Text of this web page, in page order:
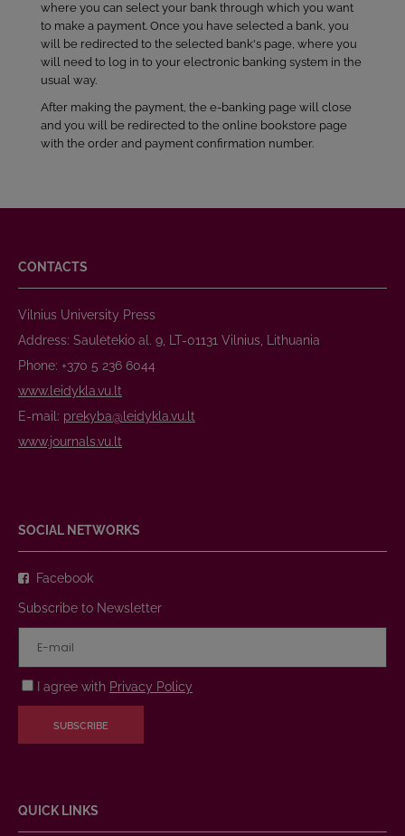
where you can select your bank through which you want
to make a payment. Once you have selected a bank, you
will be redirected to the selected bank's page, where you
will need to log in to your electronic banking system in the
usual way.
After making the payment, the e-banking page will close
and you will be redirected to the online bookstore page
with the order and payment confirmation number.
CONTACTS
Vilnius University Press
Address: Saulėtekio al. 9, LT-01131 Vilnius, Lithuania
Phone: +370 5 236 6044
www.leidykla.vu.lt
E-mail: prekyba@leidykla.vu.lt
www.journals.vu.lt
SOCIAL NETWORKS
Facebook
Subscribe to Newsletter
I agree with Privacy Policy
SUBSCRIBE
QUICK LINKS